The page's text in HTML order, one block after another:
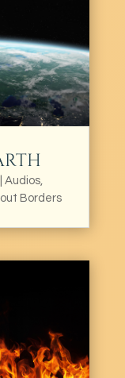
Audios,
Borders